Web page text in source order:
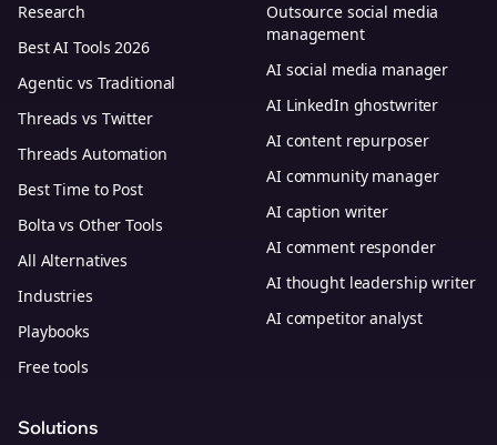
Research
Best AI Tools 2026
Agentic vs Traditional
Threads vs Twitter
Threads Automation
Best Time to Post
Bolta vs Other Tools
All Alternatives
Industries
Playbooks
Free tools
Outsource social media
management
AI social media manager
AI LinkedIn ghostwriter
AI content repurposer
AI community manager
AI caption writer
AI comment responder
AI thought leadership writer
AI competitor analyst
Solutions